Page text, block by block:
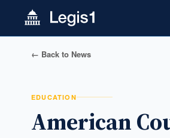
← Back to News
EDUCATION
American